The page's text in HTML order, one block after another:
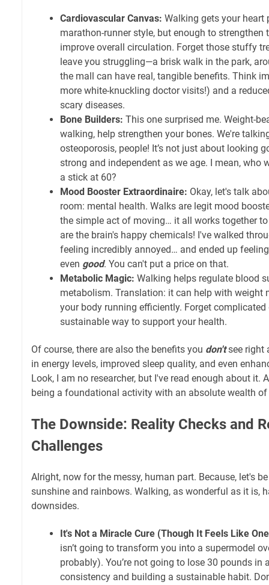
Cardiovascular Canvas: Walking gets your heart
marathon-runner style, but enough to
improve overall circulation. Forget those stuffy
leave you struggling—a brisk walk in the park,
the mall can have real, tangible benefits. Think
more white-knuckling doctor visits!) and a
scary diseases.
Bone Builders: This one surprised me. Weight-
walking, help strengthen your bones. We're
osteoporosis, people! It’s not just about looking
strong and independent as we age. I mean, who
a stick at 60?
Mood Booster Extraordinaire: Okay, let's talk
room: mental health. Walks are legit mood
the simple act of moving… it all works together
are the brain's happy chemicals! I've walked
feeling incredibly annoyed… and ended up
even good. You can't put a price on that.
Metabolic Magic: Walking helps regulate blood
metabolism. Translation: it can help with weight
your body running efficiently. Forget
sustainable way to support your health.
Of course, there are also the benefits you don'tsee right
in energy levels, improved sleep quality, and even
Look, I am no researcher, but I've read enough about it.
being a foundational activity with an absolute wealth of
The Downside: Reality Checks and
Challenges
Alright, now for the messy, human part. Because, let's
sunshine and rainbows. Walking, as wonderful as it is,
downsides.
It's Not a Miracle Cure (Though It Feels Like
isn’t going to transform you into a supermodel
probably). You’re not going to lose 30 pounds in
consistency and building a sustainable habit.